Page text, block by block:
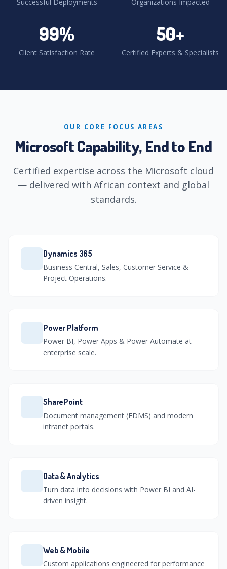
99%
Client Satisfaction Rate
50+
Certified Experts & Specialists
OUR CORE FOCUS AREAS
Microsoft Capability, End to End
Certified expertise across the Microsoft cloud
— delivered with African context and global
standards.
Dynamics 365
Business Central, Sales, Customer Service &
Project Operations.
Power Platform
Power BI, Power Apps & Power Automate at
enterprise scale.
SharePoint
Document management (EDMS) and modern
intranet portals.
Data & Analytics
Turn data into decisions with Power BI and AI-
driven insight.
Web & Mobile
Custom applications engineered for performance